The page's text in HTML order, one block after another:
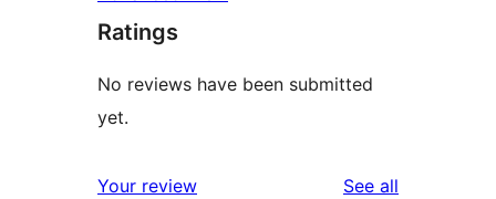
Ratings
No reviews have been submitted
yet.
Your review See all